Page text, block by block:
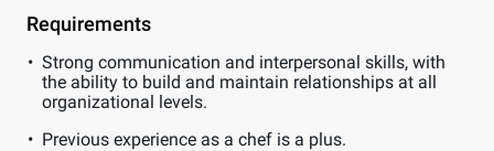
Requirements
Strong communication and interpersonal skills, with
the ability to build and maintain relationships at all
organizational levels.
Previous experience as a chef is a plus.